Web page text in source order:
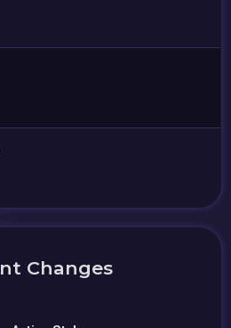
Changes